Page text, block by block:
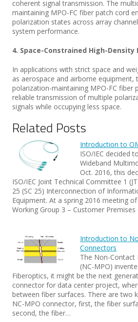
coherent signal transmission. The
maintaining MPO-FC fiber patch cord
polarization states across array
system performance.
4. Space-Constrained High-Density
In applications with strict space and
as aerospace and airborne equipment,
polarization-maintaining MPO-FC fiber
reliable transmission of multiple
signals while occupying less space.
Related Posts
Introduction to
ISO/IEC decided
Wideband
Oct. 2016, this
ISO/IEC Joint Technical Committee 1
25 (SC 25) Interconnection of
Equipment. At a spring 2016 meeting of
Working Group 3 – Customer Premises
Introduction to
Connectors
The Non-
(NC-MPO)
Fiberoptics, it might be the next
connector for data center project,
between fiber surfaces. There are two
NC-MPO connector, first, the fiber
second, the fiber…